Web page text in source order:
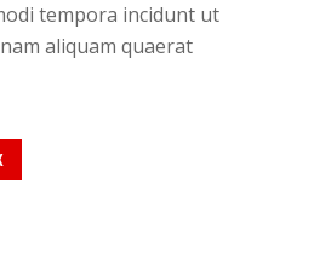
tempora incidunt ut
aliquam quaerat